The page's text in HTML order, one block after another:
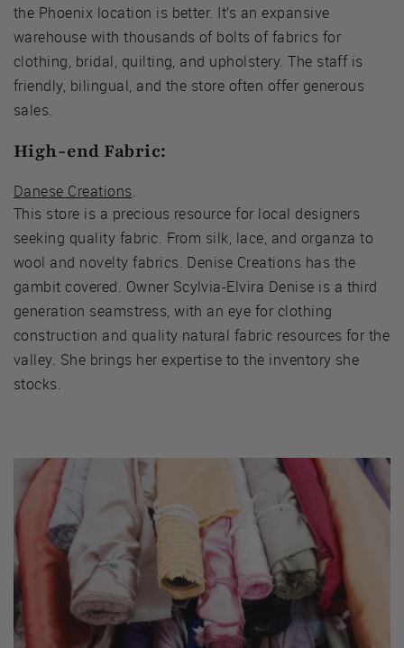
the Phoenix location is better. It’s an expansive
warehouse with thousands of bolts of fabrics for
clothing, bridal, quilting, and upholstery. The staff is
friendly, bilingual, and the store often offer generous
sales.
High-end Fabric:
Danese Creations.
This store is a precious resource for local designers
seeking quality fabric. From silk, lace, and organza to
wool and novelty fabrics. Denise Creations has the
gambit covered. Owner Scylvia-Elvira Denise is a third
generation seamstress, with an eye for clothing
construction and quality natural fabric resources for the
valley. She brings her expertise to the inventory she
stocks.